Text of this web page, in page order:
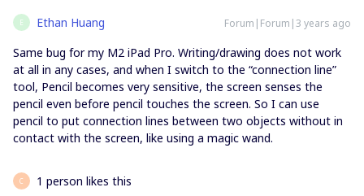
E Ethan Huang Forum|Forum|3 years ago
Same bug for my M2 iPad Pro. Writing/drawing does not work
at all in any cases, and when I switch to the “connection line”
tool, Pencil becomes very sensitive, the screen senses the
pencil even before pencil touches the screen. So I can use
pencil to put connection lines between two objects without in
contact with the screen, like using a magic wand.
C 1 person likes this